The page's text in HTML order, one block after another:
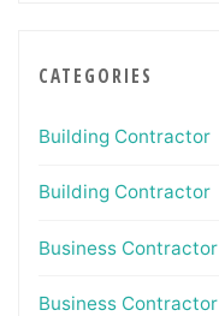
CATEGORIES
Building Contractor
Building Contractor
Business Contractor
Business Contractor